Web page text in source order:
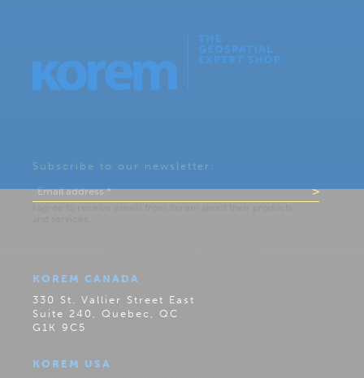
Subscribe to our newsletter:
KOREM CANADA
330 St. Vallier Street East
Suite 240, Quebec, QC
G1K 9C5
KOREM USA